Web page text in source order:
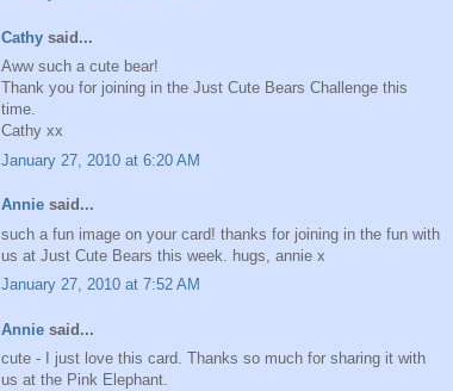
Cathy said...
Aww such a cute bear!
Thank you for joining in the Just Cute Bears Challenge this
time.
Cathy xx
January 27, 2010 at 6:20 AM
Annie said...
such a fun image on your card! thanks for joining in the fun with
us at Just Cute Bears this week. hugs, annie x
January 27, 2010 at 7:52 AM
Annie said...
cute - I just love this card. Thanks so much for sharing it with
us at the Pink Elephant.